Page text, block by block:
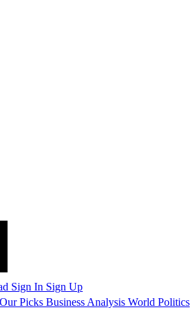
Sign In Sign Up
Our Picks Business Analysis World Politics